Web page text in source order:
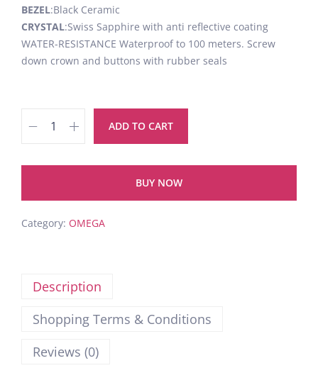
BEZEL:Black Ceramic
CRYSTAL:Swiss Sapphire with anti reflective coating
WATER-RESISTANCE Waterproof to 100 meters. Screw
down crown and buttons with rubber seals
ADD TO CART
BUY NOW
Category: OMEGA
Description
Shopping Terms & Conditions
Reviews (0)